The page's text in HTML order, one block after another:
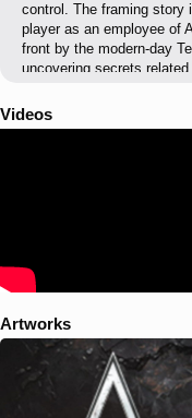
control. The framing story
player as an employee of
front by the modern-day
uncovering secrets
the West Indies during the
and follows notorious
Videos
Artworks